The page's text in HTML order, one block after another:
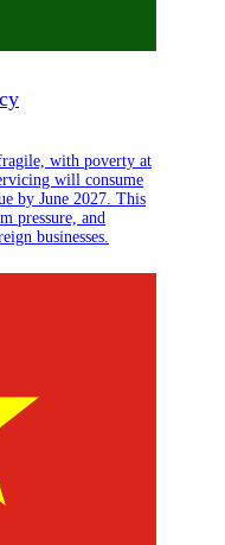
with poverty at
will consume
by June 2027. This
pressure, and
businesses.